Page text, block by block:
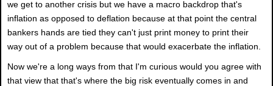
we get to another crisis but we have a macro backdrop that's
inflation as opposed to deflation because at that point the central
bankers hands are tied they can't just print money to print their
way out of a problem because that would exacerbate the inflation.
Now we're a long ways from that I'm curious would you agree with
that view that that's where the big risk eventually comes in and